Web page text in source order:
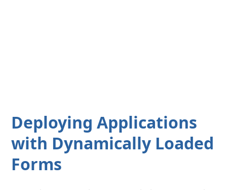
Deploying Applications
with Dynamically Loaded
Forms